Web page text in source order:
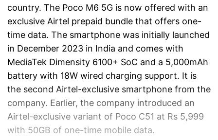
country. The Poco M6 5G is now offered with an
exclusive Airtel prepaid bundle that offers one-
time data. The smartphone was initially launched
in December 2023 in India and comes with
MediaTek Dimensity 6100+ SoC and a 5,000mAh
battery with 18W wired charging support. It is
the second Airtel-exclusive smartphone from the
company. Earlier, the company introduced an
Airtel-exclusive variant of Poco C51 at Rs 5,999
with 50GB of one-time mobile data.